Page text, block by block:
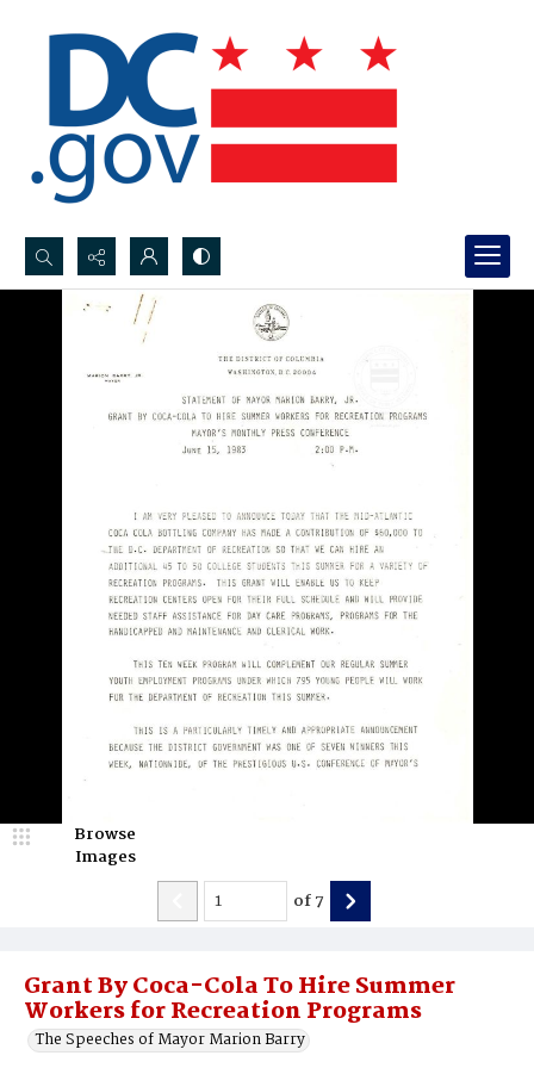
Search...
Advanced search
Grant By Coca-Cola To Hire Summer
Workers for Recreation Programs
The Speeches of Mayor Marion Barry
Browse
Images
of7